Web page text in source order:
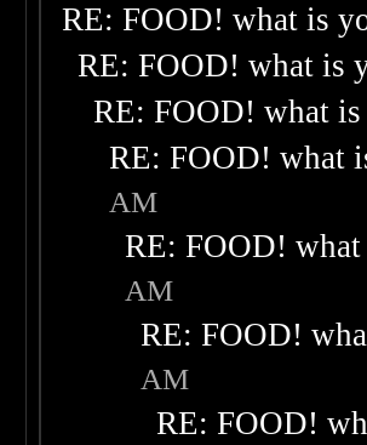
RE: FOOD! what is
RE: FOOD! what is
RE: FOOD! what
RE: FOOD! what
AM
RE: FOOD!
AM
RE: FOOD!
AM
RE: FOOD!